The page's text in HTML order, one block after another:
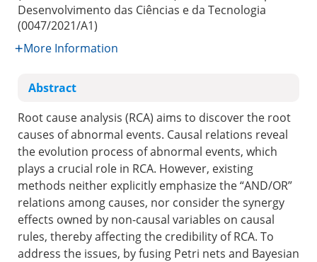
Desenvolvimento das Ciências e da Tecnologia
(0047/2021/A1)
More Information
Abstract
Root cause analysis (RCA) aims to discover the root
causes of abnormal events. Causal relations reveal
the evolution process of abnormal events, which
plays a crucial role in RCA. However, existing
methods neither explicitly emphasize the “AND/OR”
relations among causes, nor consider the synergy
effects owned by non-causal variables on causal
rules, thereby affecting the credibility of RCA. To
address the issues, by fusing Petri nets and Bayesian